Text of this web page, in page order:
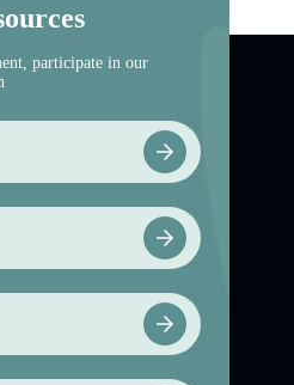
participate in our